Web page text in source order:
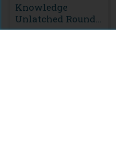
Knowledge
Unlatched Round
2